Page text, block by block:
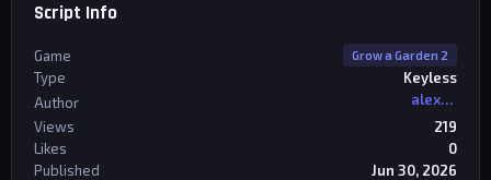
Script Info
Game Grow a Garden 2
Type
Keyless
Author
alexriderr
Views
219
Likes
0
Published
Jun 30, 2026